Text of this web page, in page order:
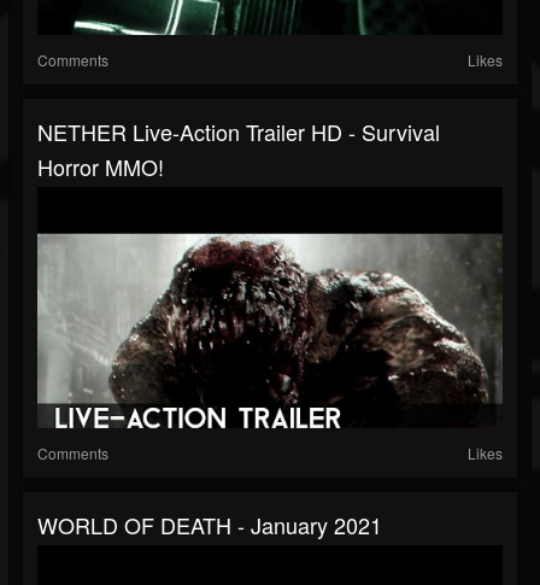
Comments Likes
NETHER Live-Action Trailer HD - Survival
Horror MMO!
Comments Likes
WORLD OF DEATH - January 2021